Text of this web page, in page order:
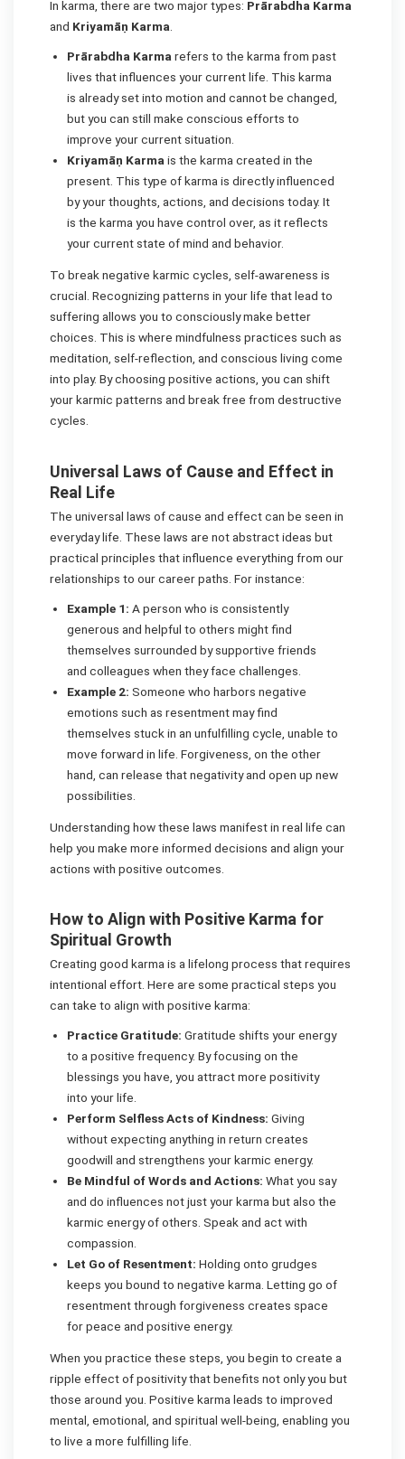
In karma, there are two major types: Prārabdha Karma
and Kriyamāṇ Karma.
Prārabdha Karmarefers to the karma from past
lives that influences your current life. This karma
is already set into motion and cannot be changed,
but you can still make conscious efforts to
improve your current situation.
Kriyamāṇ Karmais the karma created in the
present. This type of karma is directly influenced
by your thoughts, actions, and decisions today. It
is the karma you have control over, as it reflects
your current state of mind and behavior.
To break negative karmic cycles, self-awareness is
crucial. Recognizing patterns in your life that lead to
suffering allows you to consciously make better
choices. This is where mindfulness practices such as
meditation, self-reflection, and conscious living come
into play. By choosing positive actions, you can shift
your karmic patterns and break free from destructive
cycles.
Universal Laws of Cause and Effect in
Real Life
The universal laws of cause and effect can be seen in
everyday life. These laws are not abstract ideas but
practical principles that influence everything from our
relationships to our career paths. For instance:
Example 1: A person who is consistently
generous and helpful to others might find
themselves surrounded by supportive friends
and colleagues when they face challenges.
Example 2: Someone who harbors negative
emotions such as resentment may find
themselves stuck in an unfulfilling cycle, unable to
move forward in life. Forgiveness, on the other
hand, can release that negativity and open up new
possibilities.
Understanding how these laws manifest in real life can
help you make more informed decisions and align your
actions with positive outcomes.
How to Align with Positive Karma for
Spiritual Growth
Creating good karma is a lifelong process that requires
intentional effort. Here are some practical steps you
can take to align with positive karma:
Practice Gratitude: Gratitude shifts your energy
to a positive frequency. By focusing on the
blessings you have, you attract more positivity
into your life.
Perform Selfless Acts of Kindness: Giving
without expecting anything in return creates
goodwill and strengthens your karmic energy.
Be Mindful of Words and Actions: What you say
and do influences not just your karma but also the
karmic energy of others. Speak and act with
compassion.
Let Go of Resentment: Holding onto grudges
keeps you bound to negative karma. Letting go of
resentment through forgiveness creates space
for peace and positive energy.
When you practice these steps, you begin to create a
ripple effect of positivity that benefits not only you but
those around you. Positive karma leads to improved
mental, emotional, and spiritual well-being, enabling you
to live a more fulfilling life.